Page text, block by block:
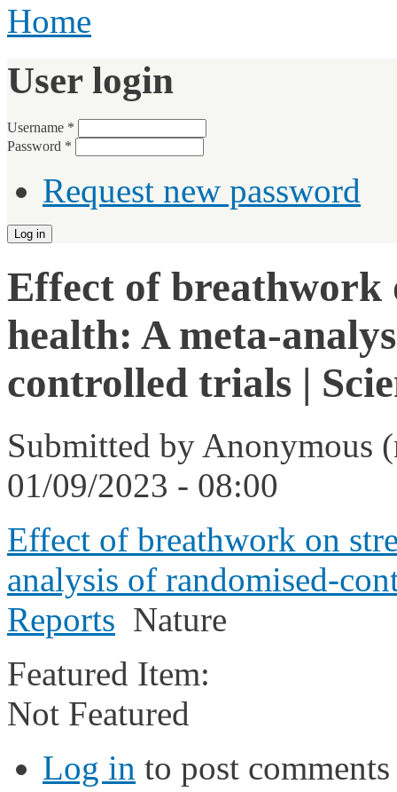
Home
User login
Username *
Password *
Request new password
Effect of breathwork
health: A meta-
controlled trials |
Submitted by Anonymous
01/09/2023 - 08:00
Effect of breathwork on
analysis of randomised-
Reports Nature
Featured Item:
Not Featured
Log in to post comments